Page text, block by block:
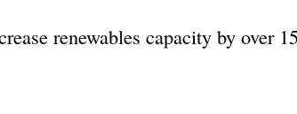
renewables capacity by over